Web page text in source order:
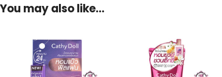
You may also like…